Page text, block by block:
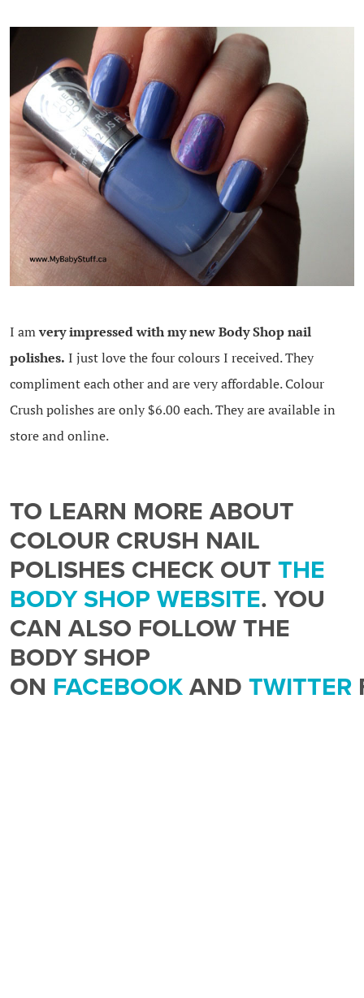
I amvery impressed with my new Body Shop nail
polishes. I just love the four colours I received. They
compliment each other and are very affordable. Colour
Crush polishes are only $6.00 each. They are available in
store and online.
TO LEARN MORE ABOUT
COLOUR CRUSH NAIL
POLISHES CHECK OUT THE
BODY SHOP WEBSITE. YOU
CAN ALSO FOLLOW THE
BODY SHOP
ON FACEBOOKAND TWITTER